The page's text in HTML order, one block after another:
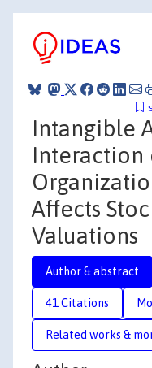
Intangible
Interaction
Affects
Valuations
Author & abstract
41 Citations
Related works &